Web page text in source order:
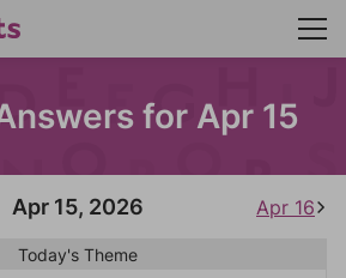
for Apr 15
Apr 15, 2026 Apr 16
Today's Theme